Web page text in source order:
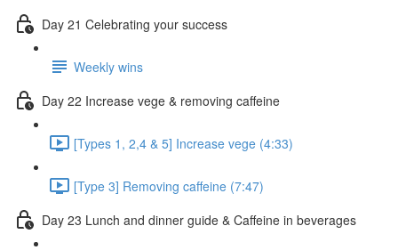
Day 21 Celebrating your success
Weekly wins
Day 22 Increase vege & removing caffeine
[Types 1, 2,4 & 5] Increase vege (4:33)
[Type 3] Removing caffeine (7:47)
Day 23 Lunch and dinner guide & Caffeine in beverages